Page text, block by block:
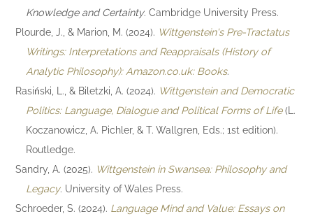
Knowledge and Certainty. Cambridge University Press.
Plourde, J., & Marion, M. (2024). Wittgenstein's Pre-Tractatus
Writings: Interpretations and Reappraisals (History of
Analytic Philosophy): Amazon.co.uk: Books.
Rasiński, L., & Biletzki, A. (2024). Wittgenstein and Democratic
Politics: Language, Dialogue and Political Forms of Life(L.
Koczanowicz, A. Pichler, & T. Wallgren, Eds.; 1st edition).
Routledge.
Sandry, A. (2025). Wittgenstein in Swansea: Philosophy and
Legacy. University of Wales Press.
Schroeder, S. (2024). Language Mind and Value: Essays on